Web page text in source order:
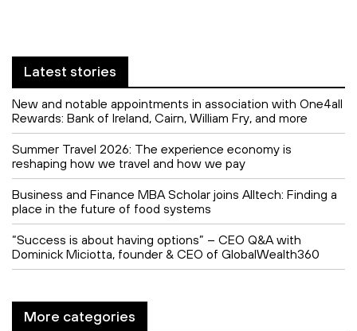
Latest stories
New and notable appointments in association with One4all
Rewards: Bank of Ireland, Cairn, William Fry, and more
Summer Travel 2026: The experience economy is
reshaping how we travel and how we pay
Business and Finance MBA Scholar joins Alltech: Finding a
place in the future of food systems
“Success is about having options” – CEO Q&A with
Dominick Miciotta, founder & CEO of GlobalWealth360
More categories